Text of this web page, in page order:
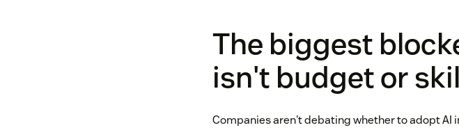
The biggest
isn't budget or
Companies aren't debating whether to adopt AI